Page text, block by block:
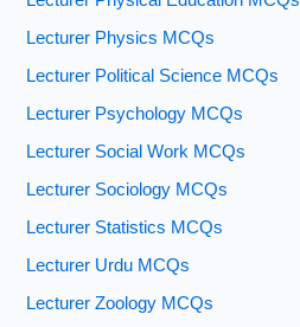
Lecturer Physics MCQs
Lecturer Political Science MCQs
Lecturer Psychology MCQs
Lecturer Social Work MCQs
Lecturer Sociology MCQs
Lecturer Statistics MCQs
Lecturer Urdu MCQs
Lecturer Zoology MCQs